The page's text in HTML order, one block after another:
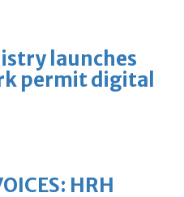
launches
permit digital
HRH